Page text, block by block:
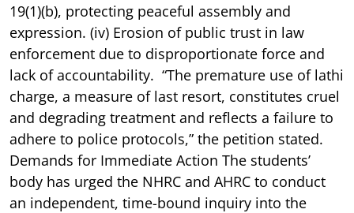
19(1)(b), protecting peaceful assembly and
expression. (iv) Erosion of public trust in law
enforcement due to disproportionate force and
lack of accountability. “The premature use of lathi
charge, a measure of last resort, constitutes cruel
and degrading treatment and reflects a failure to
adhere to police protocols,” the petition stated.
Demands for Immediate Action The students’
body has urged the NHRC and AHRC to conduct
an independent, time-bound inquiry into the